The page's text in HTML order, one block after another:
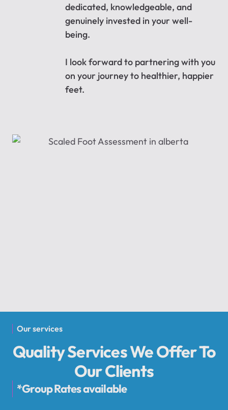
dedicated, knowledgeable, and
genuinely invested in your well-
being.
I look forward to partnering with you
on your journey to healthier, happier
feet.
Our services
Quality Services We Offer To
Our Clients
*Group Rates available